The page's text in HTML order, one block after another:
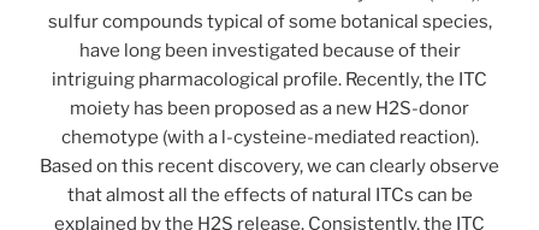
sulfur compounds typical of some botanical species,
have long been investigated because of their
intriguing pharmacological profile. Recently, the ITC
moiety has been proposed as a new H2S-donor
chemotype (with a l-cysteine-mediated reaction).
Based on this recent discovery, we can clearly observe
that almost all the effects of natural ITCs can be
explained by the H2S release. Consistently, the ITC